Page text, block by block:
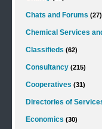
Chats and Forums (27)
Chemical Services
Classifieds (62)
Consultancy (215)
Cooperatives (31)
Directories of
Economics (30)